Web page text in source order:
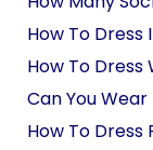
How To Dress
How To Dress
Can You
How To Dress